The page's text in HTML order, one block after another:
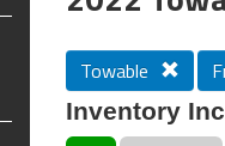
Towable
Inventory